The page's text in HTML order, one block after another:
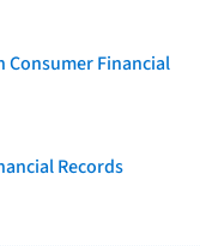
Consumer Financial
Records